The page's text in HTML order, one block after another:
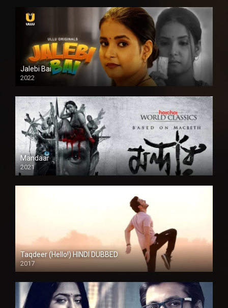
Jalebi Bai
2022
Mandaar
2021
Taqdeer (Hello!) HINDI DUBBED
2017
Full HD